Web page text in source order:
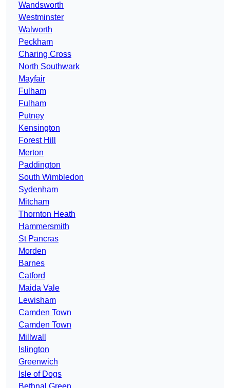
Wandsworth
Westminster
Walworth
Peckham
Charing Cross
North Southwark
Mayfair
Fulham
Fulham
Putney
Kensington
Forest Hill
Merton
Paddington
South Wimbledon
Sydenham
Mitcham
Thornton Heath
Hammersmith
St Pancras
Morden
Barnes
Catford
Maida Vale
Lewisham
Camden Town
Camden Town
Millwall
Islington
Greenwich
Isle of Dogs